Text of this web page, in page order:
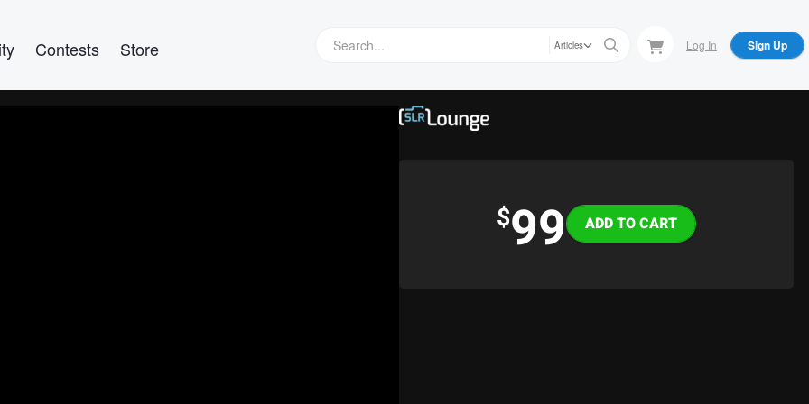
Contests Store Articles Log In Sign Up
$99Variations